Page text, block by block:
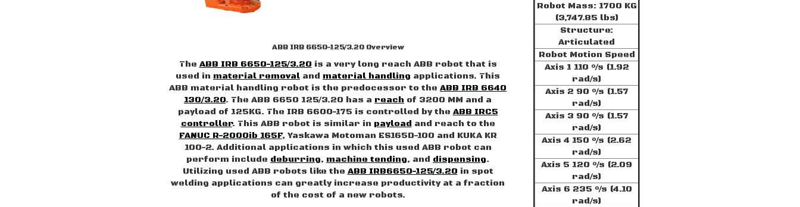
ABB IRB 6650-125/3.20 Overview
The ABB IRB 6650-125/3.20 is a very long reach ABB robot that is
used in material removal and material handling applications. This
ABB material handling robot is the predocessor to the ABB IRB 6640
130/3.20. The ABB 6650 125/3.20 has a reach of 3200 MM and a
payload of 125KG. The IRB 6600-175 is controlled by the ABB IRC5
controller. This ABB robot is similar in payload and reach to the
FANUC R-2000ib 165F, Yaskawa Motoman ES165D-100 and KUKA KR
100-2. Additional applications in which this used ABB robot can
perform include deburring, machine tending, and dispensing.
Utilizing used ABB robots like the ABB IRB6650-125/3.20 in spot
welding applications can greatly increase productivity at a fraction
of the cost of a new robots.
Robot Mass: 1700 KG
(3,747.85 lbs)
Structure:
Articulated
Robot Motion Speed
Axis 1 110 °/s (1.92
rad/s)
Axis 2 90 °/s (1.57
rad/s)
Axis 3 90 °/s (1.57
rad/s)
Axis 4 150 °/s (2.62
rad/s)
Axis 5 120 °/s (2.09
rad/s)
Axis 6 235 °/s (4.10
rad/s)